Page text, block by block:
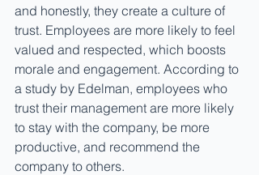
and honestly, they create a culture of
trust. Employees are more likely to feel
valued and respected, which boosts
morale and engagement. According to
a study by Edelman, employees who
trust their management are more likely
to stay with the company, be more
productive, and recommend the
company to others.